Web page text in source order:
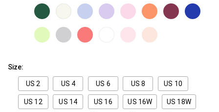
Size:
US 2 US 4 US 6 US 8 US 10
US 12 US 14 US 16 US 16W US 18W